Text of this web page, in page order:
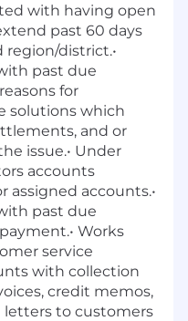
with having open
past 60 days
region/district.•
past due
for
solutions which
and or
issue.• Under
accounts
assigned accounts.•
past due
Works
service
with collection
credit memos,
to customers